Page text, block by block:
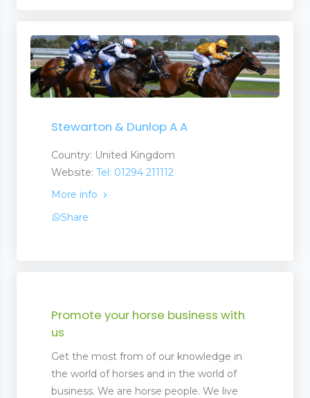
Stewarton & Dunlop A A
Country: United Kingdom
Website: Tel: 01294 211112
More info
Share
Promote your horse business with
us
Get the most from of our knowledge in
the world of horses and in the world of
business. We are horse people. We live